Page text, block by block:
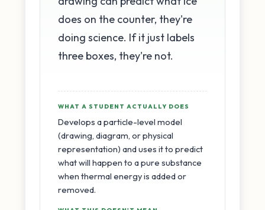
does on the counter, they're
doing science. If it just labels
three boxes, they're not.
WHAT A STUDENT ACTUALLY DOES
Develops a particle-level model
(drawing, diagram, or physical
representation) and uses it to predict
what will happen to a pure substance
when thermal energy is added or
removed.